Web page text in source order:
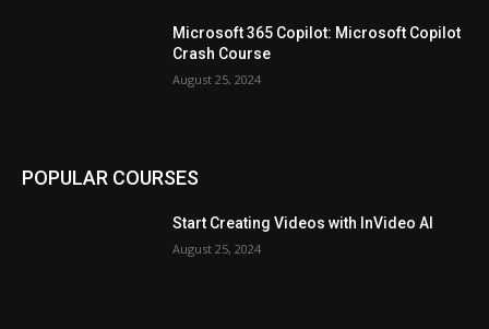
Microsoft 365 Copilot: Microsoft Copilot
Crash Course
August 25, 2024
POPULAR COURSES
Start Creating Videos with InVideo AI
August 25, 2024